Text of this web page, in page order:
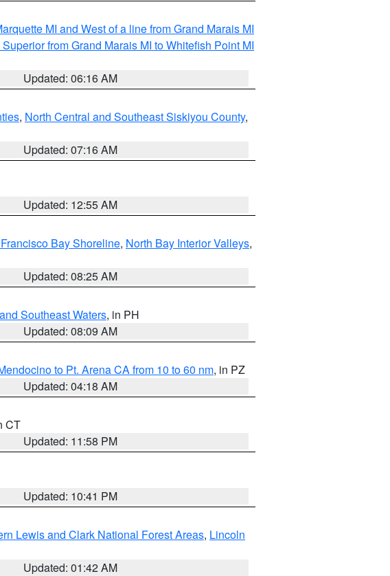
MI and West of a line from Grand Marais MI
from Grand Marais MI to Whitefish Point MI
Updated: 06:16 AM
, North Central and Southeast Siskiyou County,
Updated: 07:16 AM
Updated: 12:55 AM
Bay Shoreline, North Bay Interior Valleys,
Updated: 08:25 AM
Southeast Waters, in PH
Updated: 08:09 AM
to Pt. Arena CA from 10 to 60 nm, in PZ
Updated: 04:18 AM
CT
Updated: 11:58 PM
Updated: 10:41 PM
Lewis and Clark National Forest Areas, Lincoln
Updated: 01:42 AM